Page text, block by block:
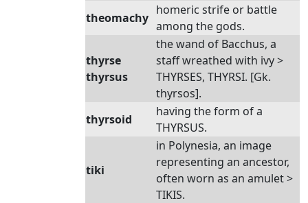
theomachy
homeric strife or battle
among the gods.
thyrse
thyrsus
the wand of Bacchus, a
staff wreathed with ivy >
THYRSES, THYRSI. [Gk.
thyrsos].
thyrsoid
having the form of a
THYRSUS.
tiki
in Polynesia, an image
representing an ancestor,
often worn as an amulet >
TIKIS.